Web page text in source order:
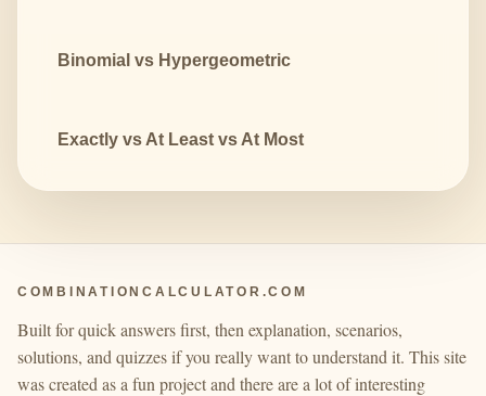
Binomial vs Hypergeometric
Exactly vs At Least vs At Most
COMBINATIONCALCULATOR.COM
Built for quick answers first, then explanation, scenarios,
solutions, and quizzes if you really want to understand it. This site
was created as a fun project and there are a lot of interesting